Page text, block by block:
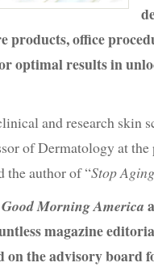
products, office
optimal results in
and research skin
of Dermatology at the
the author of “Stop
Good Morning America
magazine
on the advisory board